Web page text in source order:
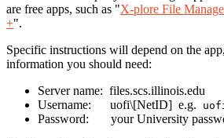
are free apps, such as "X-plore File
+".
Specific instructions will depend on the
information you should need:
Server name: files.scs.illinois.edu
Username: uofi\[NetID] e.g.
Password: your University